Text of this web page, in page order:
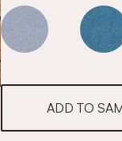
Marine
ADD TO